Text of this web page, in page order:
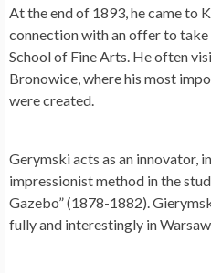
At the end of 1893, he came to
connection with an offer to
School of Fine Arts. He often
Bronowice, where his most
were created.
Gerymski acts as an innovator,
impressionist method in the
Gazebo” (1878-1882).
fully and interestingly in